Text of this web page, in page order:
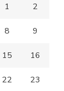
1 2
8 9
15 16
22 23